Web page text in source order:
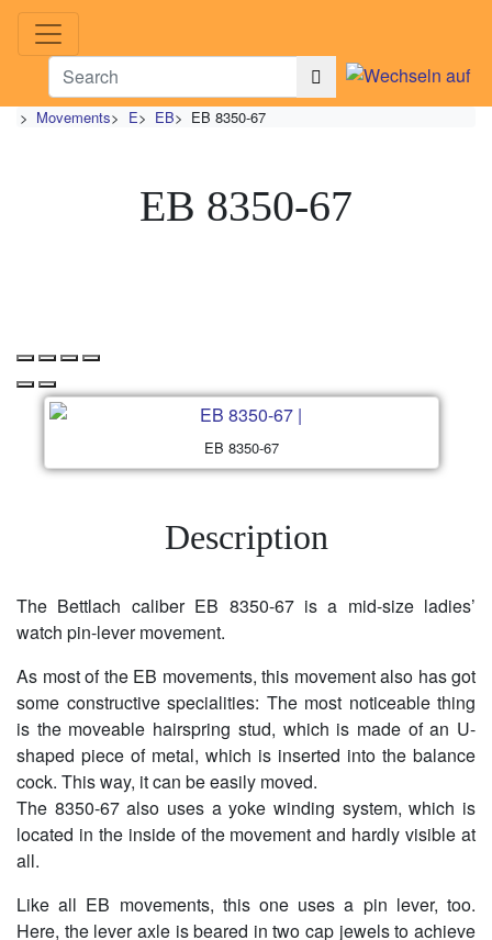
> Movements> E> EB> EB 8350-67
EB 8350-67
EB 8350-67
Description
The Bettlach caliber EB 8350-67 is a mid-size ladies’
watch pin-lever movement.
As most of the EB movements, this movement also has got
some constructive specialities: The most noticeable thing
is the moveable hairspring stud, which is made of an U-
shaped piece of metal, which is inserted into the balance
cock. This way, it can be easily moved.
The 8350-67 also uses a yoke winding system, which is
located in the inside of the movement and hardly visible at
all.
Like all EB movements, this one uses a pin lever, too.
Here, the lever axle is beared in two cap jewels to achieve